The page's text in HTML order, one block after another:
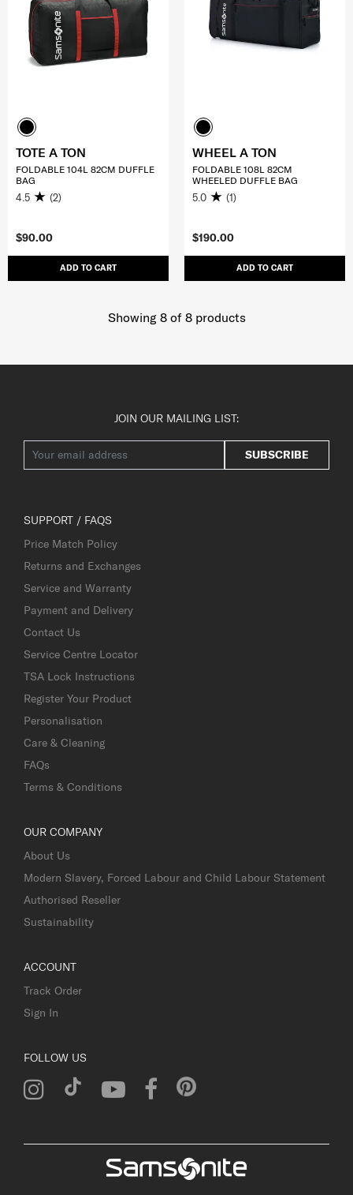
$90.00
ADD TO CART
TOTE A TON
FOLDABLE 104L 82CM DUFFLE
BAG
4.5 (2)
$190.00
ADD TO CART
WHEEL A TON
FOLDABLE 108L 82CM
WHEELED DUFFLE BAG
5.0 (1)
Showing 8of 8products
JOIN OUR MAILING LIST:
SUBSCRIBE
SUPPORT / FAQS
Price Match Policy
Returns and Exchanges
Service and Warranty
Payment and Delivery
Contact Us
Service Centre Locator
TSA Lock Instructions
Register Your Product
Personalisation
Care & Cleaning
FAQs
Terms & Conditions
OUR COMPANY
About Us
Modern Slavery, Forced Labour and Child Labour Statement
Authorised Reseller
Sustainability
ACCOUNT
Track Order
Sign In
FOLLOW US